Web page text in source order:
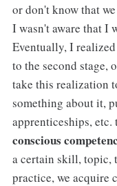
or don't know that
I wasn't aware that I
Eventually, I
to the second stage,
take this realization
something about it,
apprenticeships,
conscious
a certain skill, topic,
practice, we acquire